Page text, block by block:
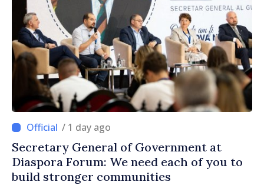
/ 1 day ago
Secretary General of Government at
Diaspora Forum: We need each of you to
build stronger communities